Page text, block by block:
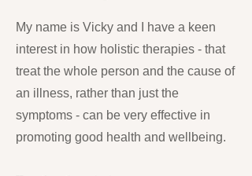
My name is Vicky and I have a keen
interest in how holistic therapies - that
treat the whole person and the cause of
an illness, rather than just the
symptoms - can be very effective in
promoting good health and wellbeing.